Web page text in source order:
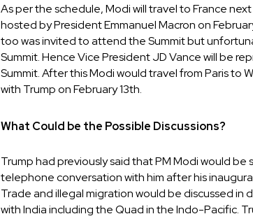
As per the schedule, Modi will travel to France
hosted by President Emmanuel Macron on
too was invited to attend the Summit but
Summit. Hence Vice President JD Vance will be
Summit. After this Modi would travel from Paris to
with Trump on February 13th.
What Could be the Possible Discussions?
Trump had previously said that PM Modi would be
telephone conversation with him after his
Trade and illegal migration would be discussed
with India including the Quad in the Indo-Pacific.